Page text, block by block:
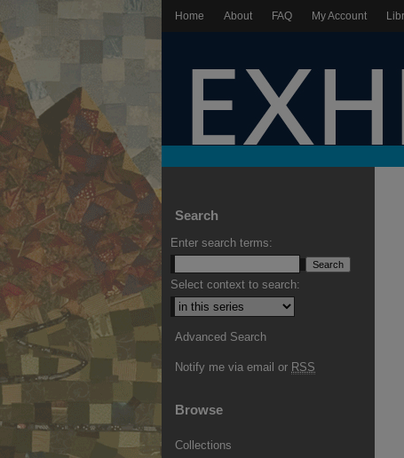
Home About FAQ My Account
Search
Enter search terms:
Select context to search:
Advanced Search
Notify me via email or RSS
Browse
Collections